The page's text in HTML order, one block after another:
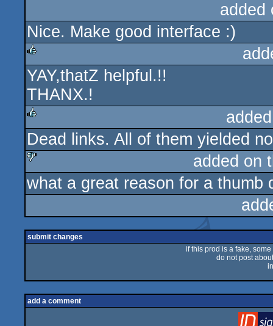
Nice. Make good interface :)
rulez
YAY,thatZ helpful.!!
THANX.!
rulez
Dead links. All of them yielded
sucks
added on
what a great reason for a thumb
submit changes
if this prod is a fake,
do not post
add a comment